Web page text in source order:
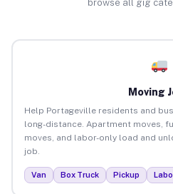
browse all gig
Moving
Help Portageville residents and
long-distance. Apartment moves,
moves, and labor-only load and
job.
Van Box Truck Pickup